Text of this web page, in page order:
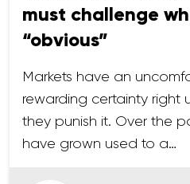
must challenge
“obvious”
Markets have an
rewarding certainty right
they punish it. Over the
have grown used to a…